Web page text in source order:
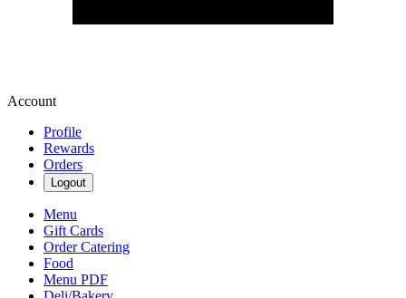
Account
Profile
Rewards
Orders
Logout
Menu
Gift Cards
Order Catering
Food
Menu PDF